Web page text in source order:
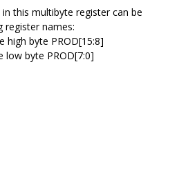
this multibyte register can be
register names:
high byte PROD[15:8]
low byte PROD[7:0]